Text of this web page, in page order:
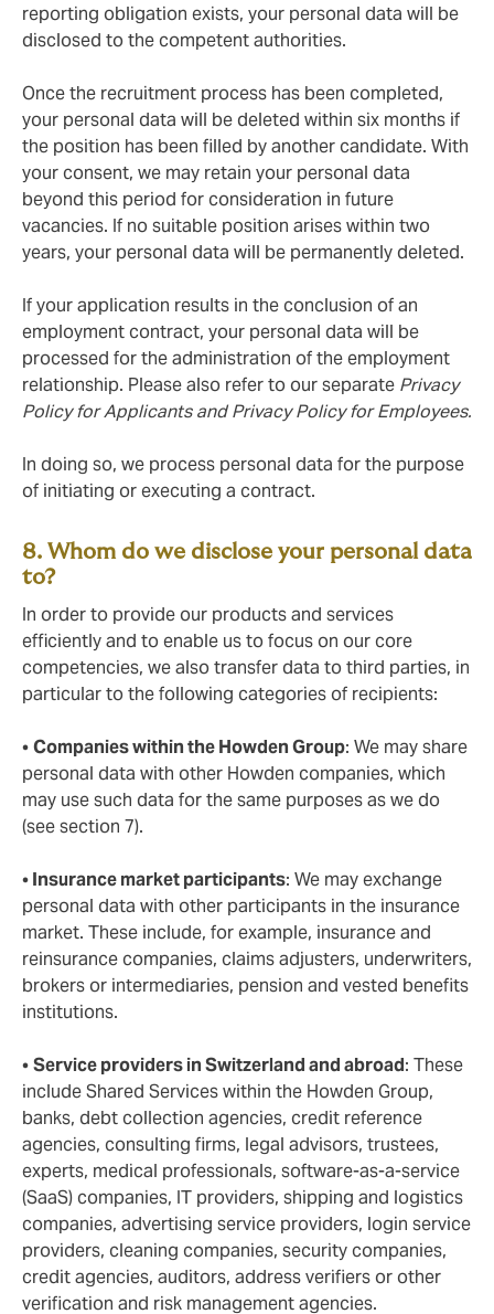
reporting obligation exists, your personal data will be
disclosed to the competent authorities.
Once the recruitment process has been completed,
your personal data will be deleted within six months if
the position has been filled by another candidate. With
your consent, we may retain your personal data
beyond this period for consideration in future
vacancies. If no suitable position arises within two
years, your personal data will be permanently deleted.
If your application results in the conclusion of an
employment contract, your personal data will be
processed for the administration of the employment
relationship. Please also refer to our separate Privacy
Policy for Applicants and Privacy Policy for Employees.
In doing so, we process personal data for the purpose
of initiating or executing a contract.
8. Whom do we disclose your personal data
to?
In order to provide our products and services
efficiently and to enable us to focus on our core
competencies, we also transfer data to third parties, in
particular to the following categories of recipients:
•Companies within the Howden Group: We may share
personal data with other Howden companies, which
may use such data for the same purposes as we do
(see section 7).
•Insurance market participants: We may exchange
personal data with other participants in the insurance
market. These include, for example, insurance and
reinsurance companies, claims adjusters, underwriters,
brokers or intermediaries, pension and vested benefits
institutions.
•Service providers in Switzerland and abroad: These
include Shared Services within the Howden Group,
banks, debt collection agencies, credit reference
agencies, consulting firms, legal advisors, trustees,
experts, medical professionals, software-as-a-service
(SaaS) companies, IT providers, shipping and logistics
companies, advertising service providers, login service
providers, cleaning companies, security companies,
credit agencies, auditors, address verifiers or other
verification and risk management agencies.